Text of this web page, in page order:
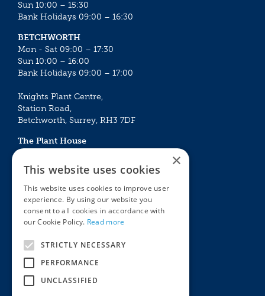
Sun 10:00 – 15:30
Bank Holidays 09:00 – 16:30
BETCHWORTH
Mon - Sat 09:00 – 17:30
Sun 10:00 – 16:00
Bank Holidays 09:00 – 17:00
Knights Plant Centre,
Station Road,
Betchworth, Surrey, RH3 7DF
The Plant House
Mon - Sat 09:00 – 16:30
Sun 10:00 – 15:30
Bank Holidays 09:00 – 16:30
The Garden Centres
Award Garden Centre Betchworth
Outdoor living
Plants
Houseplants
×
This website uses cookies
This website uses cookies to improve user
experience. By using our website you
consent to all cookies in accordance with
our Cookie Policy. Read more
STRICTLY NECESSARY
PERFORMANCE
UNCLASSIFIED